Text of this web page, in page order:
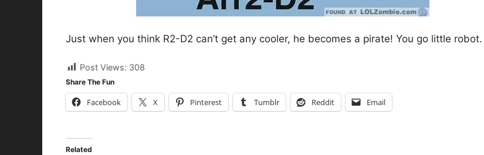
Just when you think R2-D2 can’t get any cooler, he becomes a pirate! You go little robot.
Post Views: 308
Share The Fun
Facebook X Pinterest Tumblr Reddit Email
Related